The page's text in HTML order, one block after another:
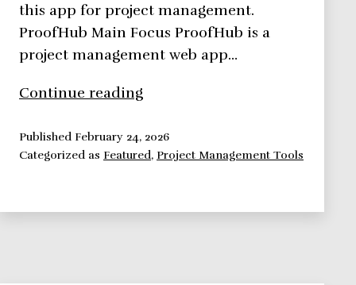
this app for project management.
ProofHub Main Focus ProofHub is a
project management web app…
Continue reading
Management
Collaboration
Published February 24, 2026
Categorized as Featured, Project Management Tools